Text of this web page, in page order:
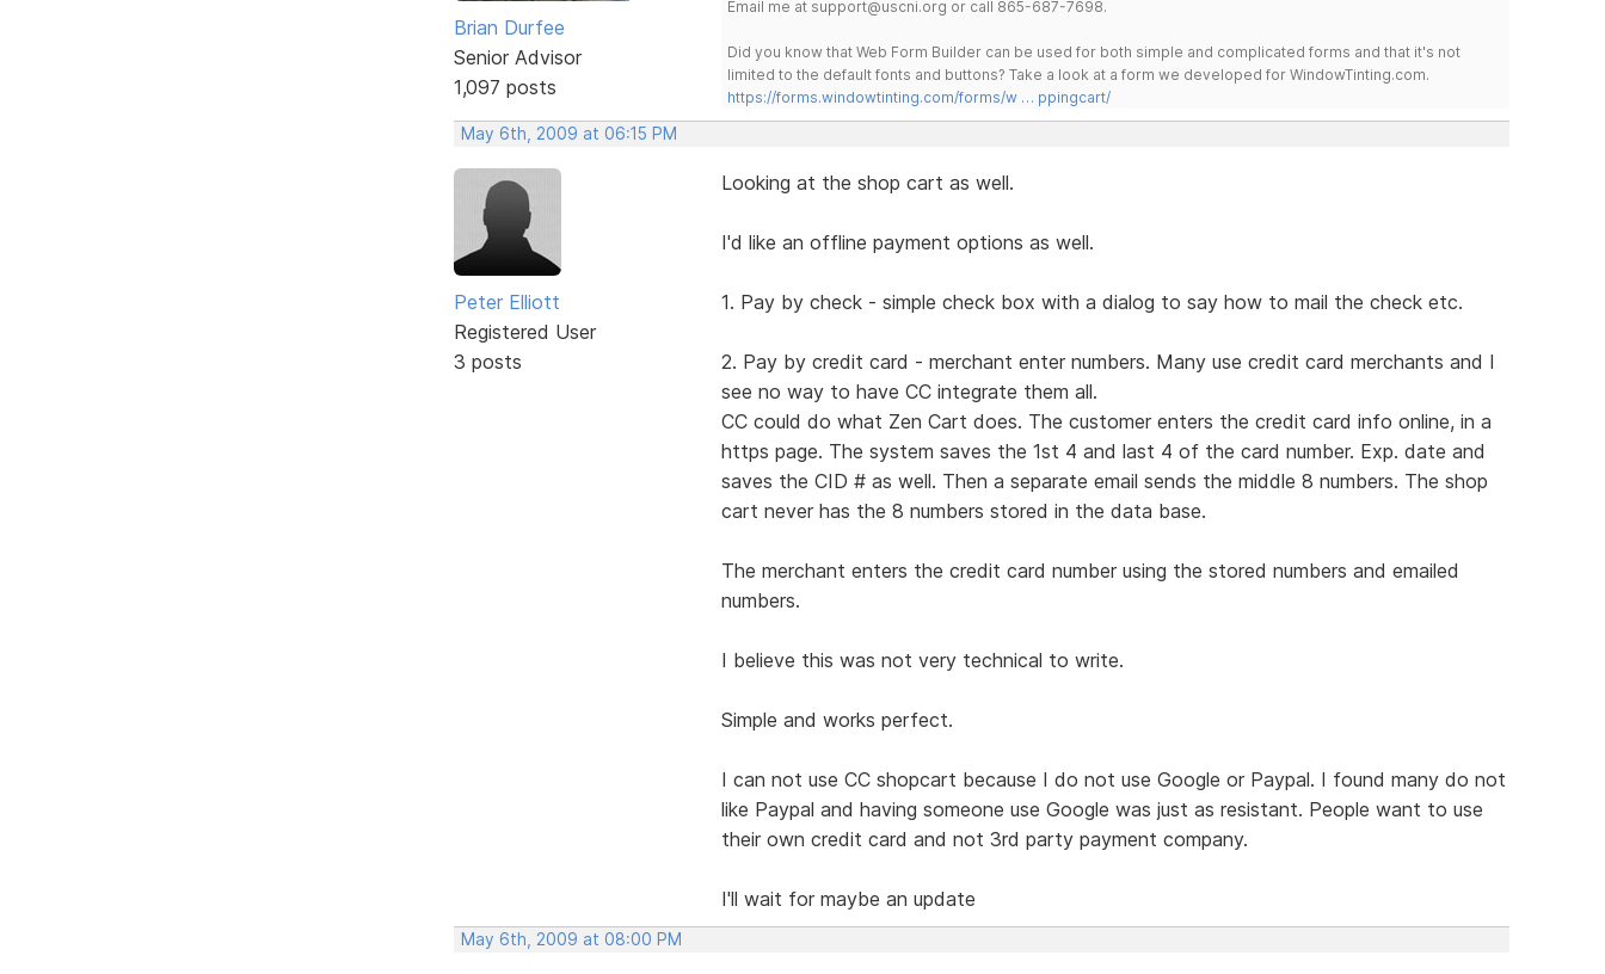
Brian Durfee
Senior Advisor
1,097 posts
Email me at support@uscni.org or call 865-687-7698.
Did you know that Web Form Builder can be used for both simple and complicated forms and that it's not
limited to the default fonts and buttons? Take a look at a form we developed for WindowTinting.com.
https://forms.windowtinting.com/forms/w … ppingcart/
May 6th, 2009 at 06:15 PM
Peter Elliott
Registered User
3 posts
Looking at the shop cart as well.
I'd like an offline payment options as well.
1. Pay by check - simple check box with a dialog to say how to mail the check etc.
2. Pay by credit card - merchant enter numbers. Many use credit card merchants and I
see no way to have CC integrate them all.
CC could do what Zen Cart does. The customer enters the credit card info online, in a
https page. The system saves the 1st 4 and last 4 of the card number. Exp. date and
saves the CID # as well. Then a separate email sends the middle 8 numbers. The shop
cart never has the 8 numbers stored in the data base.
The merchant enters the credit card number using the stored numbers and emailed
numbers.
I believe this was not very technical to write.
Simple and works perfect.
I can not use CC shopcart because I do not use Google or Paypal. I found many do not
like Paypal and having someone use Google was just as resistant. People want to use
their own credit card and not 3rd party payment company.
I'll wait for maybe an update
May 6th, 2009 at 08:00 PM